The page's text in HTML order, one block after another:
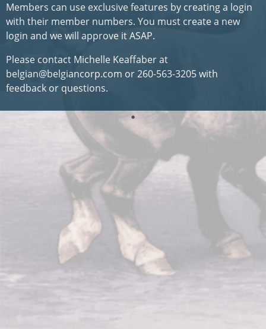
Members can use exclusive features by creating a login
with their member numbers. You must create a new
login and we will approve it ASAP.
Please contact Michelle Keaffaber at
belgian@belgiancorp.com or 260-563-3205 with
feedback or questions.